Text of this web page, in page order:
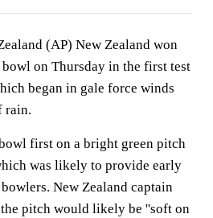
(AP) New Zealand won
bowl on Thursday in the first test
began in gale force winds
rain.
first on a bright green pitch
was likely to provide early
New Zealand captain
pitch would likely be ''soft on